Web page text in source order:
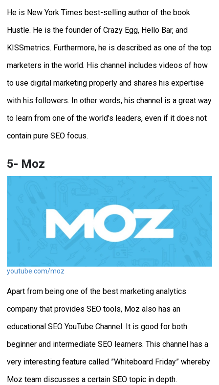
He is New York Times best-selling author of the book
Hustle. He is the founder of Crazy Egg, Hello Bar, and
KISSmetrics. Furthermore, he is described as one of the top
marketers in the world. His channel includes videos of how
to use digital marketing properly and shares his expertise
with his followers. In other words, his channel is a great way
to learn from one of the world’s leaders, even if it does not
contain pure SEO focus.
5- Moz
youtube.com/moz
Apart from being one of the best marketing analytics
company that provides SEO tools, Moz also has an
educational SEO YouTube Channel. It is good for both
beginner and intermediate SEO learners. This channel has a
very interesting feature called ”Whiteboard Friday” whereby
Moz team discusses a certain SEO topic in depth.